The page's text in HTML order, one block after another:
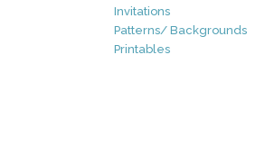
Invitations
Patterns/ Backgrounds
Printables